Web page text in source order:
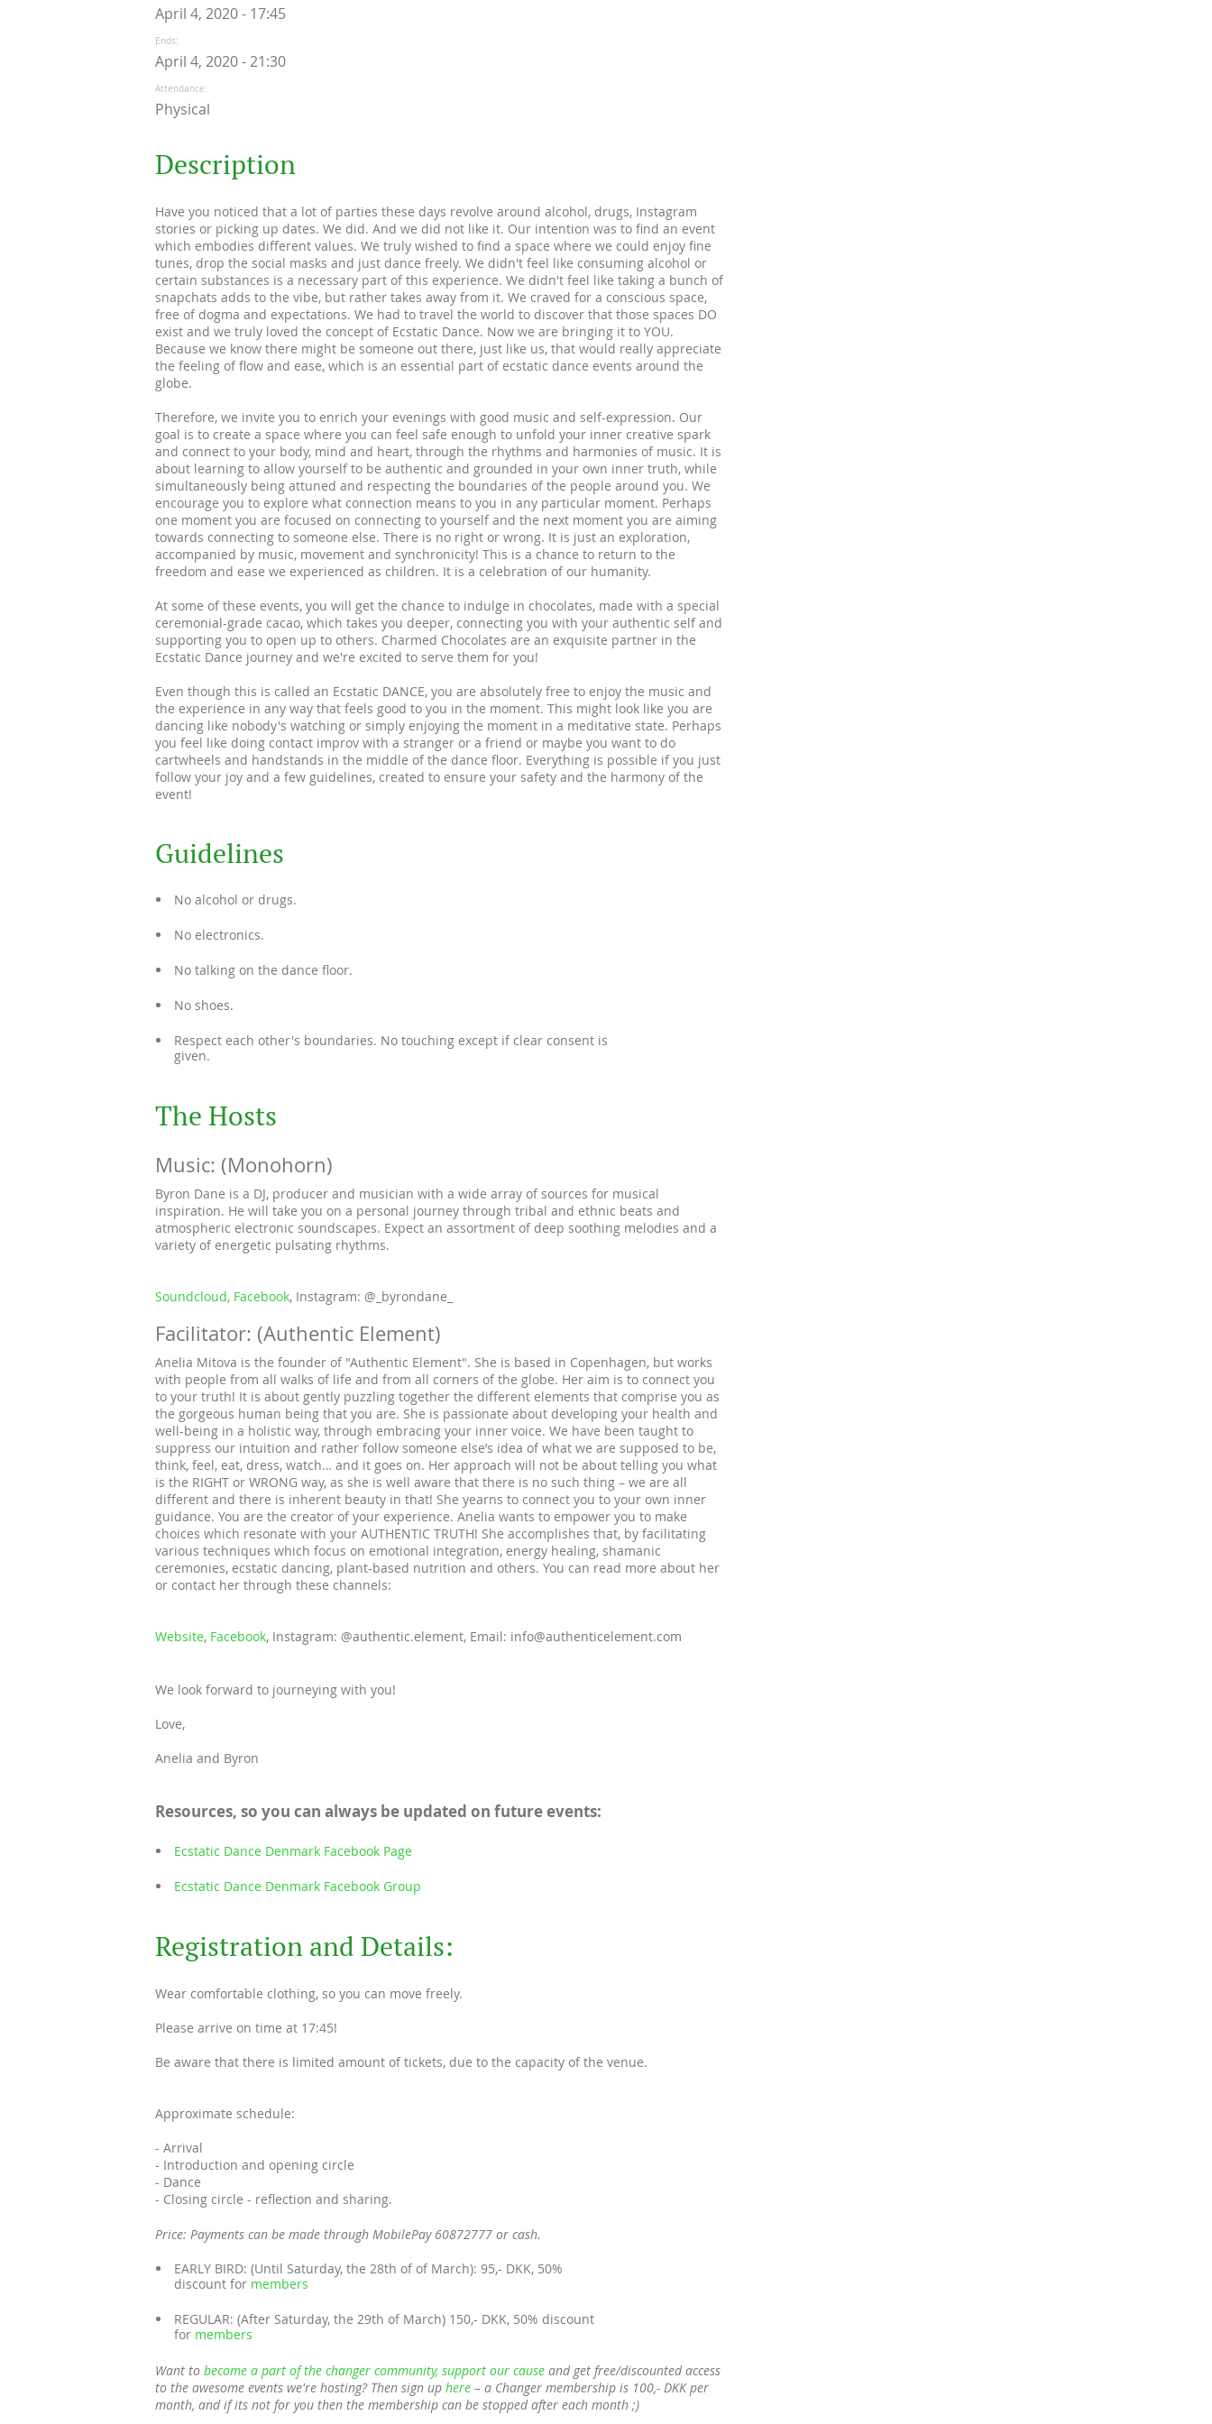
April 4, 2020 - 17:45
Ends
April 4, 2020 - 21:30
Attendance
Physical
Description
Have you noticed that a lot of parties these days revolve around alcohol, drugs, Instagram
stories or picking up dates. We did. And we did not like it. Our intention was to find an event
which embodies different values. We truly wished to find a space where we could enjoy fine
tunes, drop the social masks and just dance freely. We didn't feel like consuming alcohol or
certain substances is a necessary part of this experience. We didn't feel like taking a bunch of
snapchats adds to the vibe, but rather takes away from it. We craved for a conscious space,
free of dogma and expectations. We had to travel the world to discover that those spaces DO
exist and we truly loved the concept of Ecstatic Dance. Now we are bringing it to YOU.
Because we know there might be someone out there, just like us, that would really appreciate
the feeling of flow and ease, which is an essential part of ecstatic dance events around the
globe.
Therefore, we invite you to enrich your evenings with good music and self-expression. Our
goal is to create a space where you can feel safe enough to unfold your inner creative spark
and connect to your body, mind and heart, through the rhythms and harmonies of music. It is
about learning to allow yourself to be authentic and grounded in your own inner truth, while
simultaneously being attuned and respecting the boundaries of the people around you. We
encourage you to explore what connection means to you in any particular moment. Perhaps
one moment you are focused on connecting to yourself and the next moment you are aiming
towards connecting to someone else. There is no right or wrong. It is just an exploration,
accompanied by music, movement and synchronicity! This is a chance to return to the
freedom and ease we experienced as children. It is a celebration of our humanity.
At some of these events, you will get the chance to indulge in chocolates, made with a special
ceremonial-grade cacao, which takes you deeper, connecting you with your authentic self and
supporting you to open up to others. Charmed Chocolates are an exquisite partner in the
Ecstatic Dance journey and we're excited to serve them for you!
Even though this is called an Ecstatic DANCE, you are absolutely free to enjoy the music and
the experience in any way that feels good to you in the moment. This might look like you are
dancing like nobody's watching or simply enjoying the moment in a meditative state. Perhaps
you feel like doing contact improv with a stranger or a friend or maybe you want to do
cartwheels and handstands in the middle of the dance floor. Everything is possible if you just
follow your joy and a few guidelines, created to ensure your safety and the harmony of the
event!
Guidelines
No alcohol or drugs.
No electronics.
No talking on the dance floor.
No shoes.
Respect each other's boundaries. No touching except if clear consent is
given.
The Hosts
Music: (Monohorn)
Byron Dane is a DJ, producer and musician with a wide array of sources for musical
inspiration. He will take you on a personal journey through tribal and ethnic beats and
atmospheric electronic soundscapes. Expect an assortment of deep soothing melodies and a
variety of energetic pulsating rhythms.
Soundcloud, Facebook, Instagram: @_byrondane_
Facilitator: (Authentic Element)
Anelia Mitova is the founder of "Authentic Element". She is based in Copenhagen, but works
with people from all walks of life and from all corners of the globe. Her aim is to connect you
to your truth! It is about gently puzzling together the different elements that comprise you as
the gorgeous human being that you are. She is passionate about developing your health and
well-being in a holistic way, through embracing your inner voice. We have been taught to
suppress our intuition and rather follow someone else’s idea of what we are supposed to be,
think, feel, eat, dress, watch… and it goes on. Her approach will not be about telling you what
is the RIGHT or WRONG way, as she is well aware that there is no such thing – we are all
different and there is inherent beauty in that! She yearns to connect you to your own inner
guidance. You are the creator of your experience. Anelia wants to empower you to make
choices which resonate with your AUTHENTIC TRUTH! She accomplishes that, by facilitating
various techniques which focus on emotional integration, energy healing, shamanic
ceremonies, ecstatic dancing, plant-based nutrition and others. You can read more about her
or contact her through these channels:
Website, Facebook, Instagram: @authentic.element, Email: info@authenticelement.com
We look forward to journeying with you!
Love,
Anelia and Byron
Resources, so you can always be updated on future events:
Ecstatic Dance Denmark Facebook Page
Ecstatic Dance Denmark Facebook Group
Registration and Details:
Wear comfortable clothing, so you can move freely.
Please arrive on time at 17:45!
Be aware that there is limited amount of tickets, due to the capacity of the venue.
Approximate schedule:
- Arrival
- Introduction and opening circle
- Dance
- Closing circle - reflection and sharing.
Price: Payments can be made through MobilePay 60872777 or cash.
EARLY BIRD: (Until Saturday, the 28th of of March): 95,- DKK, 50%
discount for members
REGULAR: (After Saturday, the 29th of March) 150,- DKK, 50% discount
for members
Want to become a part of the changer community, support our cause and get free/discounted access
to the awesome events we're hosting? Then sign up here – a Changer membership is 100,- DKK per
month, and if its not for you then the membership can be stopped after each month ;)